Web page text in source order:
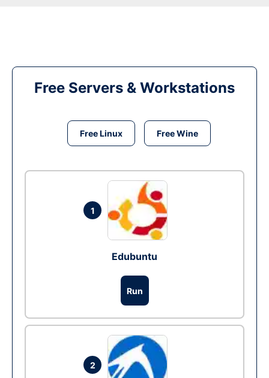
Free Servers & Workstations
Free Linux Free Wine
1
Edubuntu
Run
2